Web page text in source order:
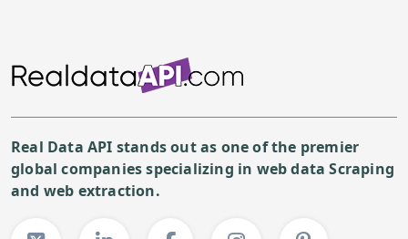
Real Data API stands out as one of the premier
global companies specializing in web data Scraping
and web extraction.